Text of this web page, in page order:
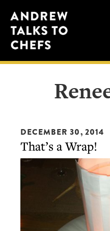
to
primary
navigation
to
main
content
Andrew
Talks
to
Chefs
DECEMBER 30, 2014
That’s a Wrap!